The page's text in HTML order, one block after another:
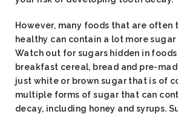
However, many foods that are often
healthy can contain a lot more
Watch out for sugars hidden in foods
breakfast cereal, bread and pre-
just white or brown sugar that is of
multiple forms of sugar that can
decay, including honey and syrups.